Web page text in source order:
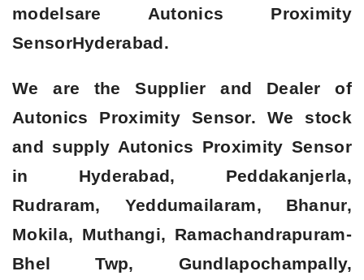
modelsare Autonics Proximity
SensorHyderabad.
We are the Supplier and Dealer of
Autonics Proximity Sensor. We stock
and supply Autonics Proximity Sensor
in Hyderabad, Peddakanjerla,
Rudraram, Yeddumailaram, Bhanur,
Mokila, Muthangi, Ramachandrapuram-
Bhel Twp, Gundlapochampally,